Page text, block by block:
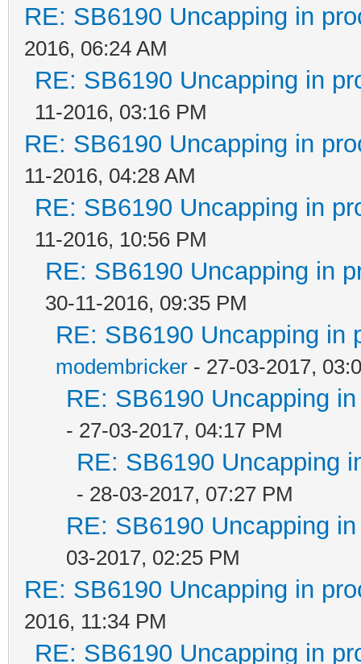
RE: SB6190 Uncapping in
2016, 06:24 AM
RE: SB6190 Uncapping in
11-2016, 03:16 PM
RE: SB6190 Uncapping in
11-2016, 04:28 AM
RE: SB6190 Uncapping in
11-2016, 10:56 PM
RE: SB6190 Uncapping in
30-11-2016, 09:35 PM
RE: SB6190 Uncapping in
modembricker - 27-03-2017,
RE: SB6190 Uncapping
- 27-03-2017, 04:17 PM
RE: SB6190 Uncapping
- 28-03-2017, 07:27 PM
RE: SB6190 Uncapping
03-2017, 02:25 PM
RE: SB6190 Uncapping in
2016, 11:34 PM
RE: SB6190 Uncapping in